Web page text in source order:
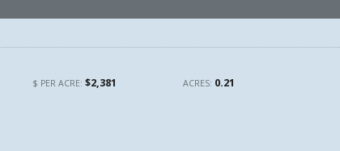
$ PER ACRE: $2,381 ACRES: 0.21